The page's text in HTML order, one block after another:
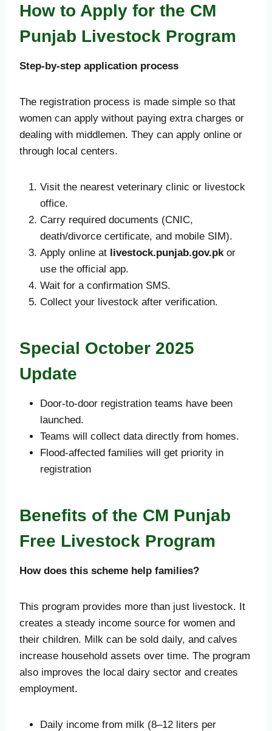
How to Apply for the CM
Punjab Livestock Program
Step-by-step application process
The registration process is made simple so that
women can apply without paying extra charges or
dealing with middlemen. They can apply online or
through local centers.
Visit the nearest veterinary clinic or livestock
office.
Carry required documents (CNIC,
death/divorce certificate, and mobile SIM).
Apply online at livestock.punjab.gov.pk or
use the official app.
Wait for a confirmation SMS.
Collect your livestock after verification.
Special October 2025
Update
Door-to-door registration teams have been
launched.
Teams will collect data directly from homes.
Flood-affected families will get priority in
registration
Benefits of the CM Punjab
Free Livestock Program
How does this scheme help families?
This program provides more than just livestock. It
creates a steady income source for women and
their children. Milk can be sold daily, and calves
increase household assets over time. The program
also improves the local dairy sector and creates
employment.
Daily income from milk (8–12 liters per